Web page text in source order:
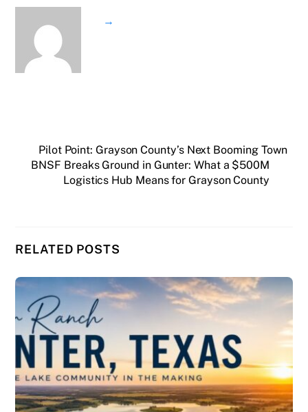
→
Pilot Point: Grayson County’s Next Booming Town
BNSF Breaks Ground in Gunter: What a $500M
Logistics Hub Means for Grayson County
RELATED POSTS